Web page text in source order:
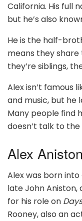
California. His full
but he’s also
He is the half-
means they
they’re siblings,
Alex isn’t famous
and music, but he
Many people find
doesn’t talk to
Alex
Alex was born
late John
for his role on
Rooney, also an